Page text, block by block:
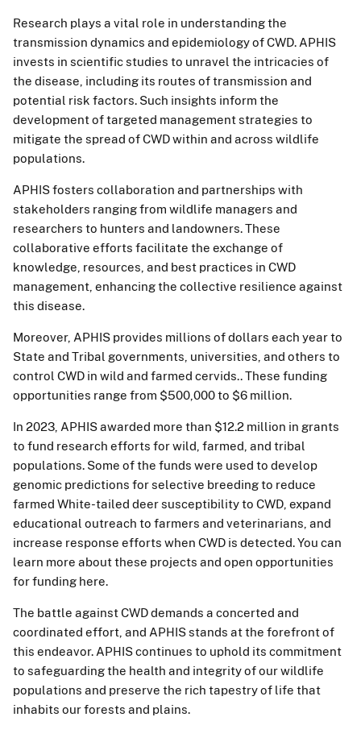
Research plays a vital role in understanding the
transmission dynamics and epidemiology of CWD. APHIS
invests in scientific studies to unravel the intricacies of
the disease, including its routes of transmission and
potential risk factors. Such insights inform the
development of targeted management strategies to
mitigate the spread of CWD within and across wildlife
populations.
APHIS fosters collaboration and partnerships with
stakeholders ranging from wildlife managers and
researchers to hunters and landowners. These
collaborative efforts facilitate the exchange of
knowledge, resources, and best practices in CWD
management, enhancing the collective resilience against
this disease.
Moreover, APHIS provides millions of dollars each year to
State and Tribal governments, universities, and others to
control CWD in wild and farmed cervids.. These funding
opportunities range from $500,000 to $6 million.
In 2023, APHIS awarded more than $12.2 million in grants
to fund research efforts for wild, farmed, and tribal
populations. Some of the funds were used to develop
genomic predictions for selective breeding to reduce
farmed White-tailed deer susceptibility to CWD, expand
educational outreach to farmers and veterinarians, and
increase response efforts when CWD is detected. You can
learn more about these projects and open opportunities
for funding here.
The battle against CWD demands a concerted and
coordinated effort, and APHIS stands at the forefront of
this endeavor. APHIS continues to uphold its commitment
to safeguarding the health and integrity of our wildlife
populations and preserve the rich tapestry of life that
inhabits our forests and plains.